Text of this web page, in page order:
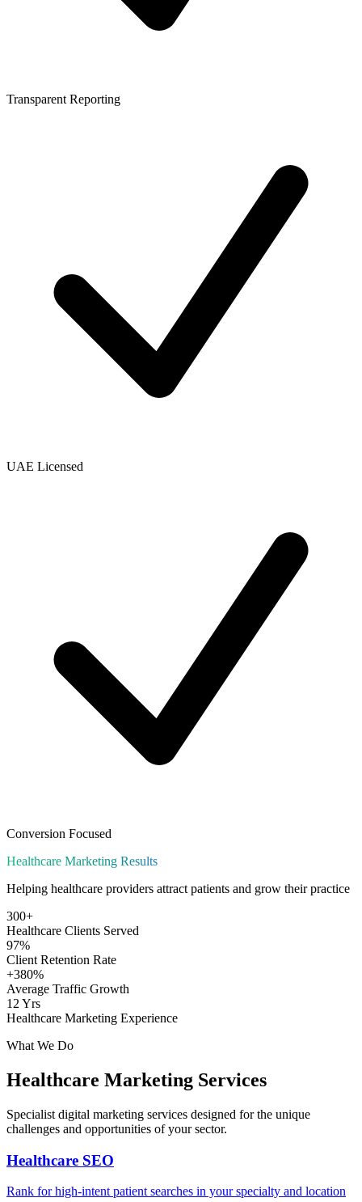
Transparent Reporting
UAE Licensed
Conversion Focused
Healthcare Marketing Results
Helping healthcare providers attract patients and grow their practice
300+
Healthcare Clients Served
97%
Client Retention Rate
+380%
Average Traffic Growth
12 Yrs
Healthcare Marketing Experience
What We Do
Healthcare Marketing Services
Specialist digital marketing services designed for the unique
challenges and opportunities of your sector.
Healthcare SEO
Rank for high-intent patient searches in your specialty and location